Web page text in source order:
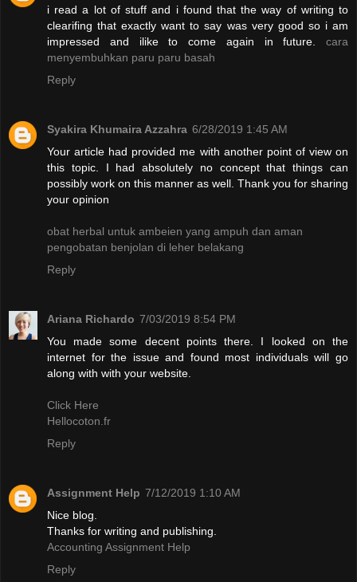
i read a lot of stuff and i found that the way of writing to
clearifing that exactly want to say was very good so i am
impressed and ilike to come again in future. cara
menyembuhkan paru paru basah
Reply
Syakira Khumaira Azzahra 6/28/2019 1:45 AM
Your article had provided me with another point of view on
this topic. I had absolutely no concept that things can
possibly work on this manner as well. Thank you for sharing
your opinion
obat herbal untuk ambeien yang ampuh dan aman
pengobatan benjolan di leher belakang
Reply
Ariana Richardo 7/03/2019 8:54 PM
You made some decent points there. I looked on the
internet for the issue and found most individuals will go
along with with your website.
Click Here
Hellocoton.fr
Reply
Assignment Help 7/12/2019 1:10 AM
Nice blog.
Thanks for writing and publishing.
Accounting Assignment Help
Reply